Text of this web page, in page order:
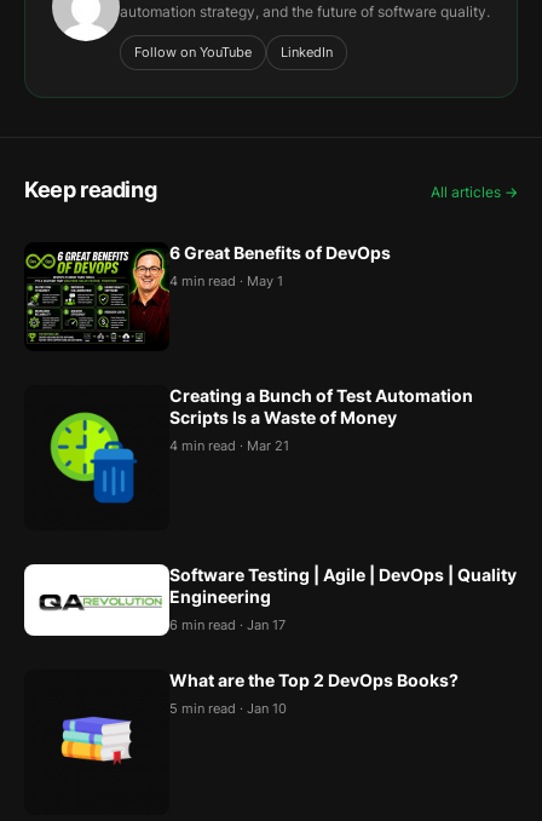
automation strategy, and the future of software quality.
Follow on YouTube LinkedIn
Keep reading All articles →
6 Great Benefits of DevOps
4 min read · May 1
Creating a Bunch of Test Automation
Scripts Is a Waste of Money
4 min read · Mar 21
Software Testing | Agile | DevOps | Quality
Engineering
6 min read · Jan 17
What are the Top 2 DevOps Books?
5 min read · Jan 10